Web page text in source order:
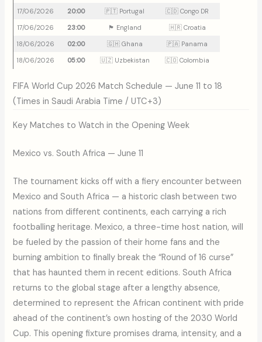
17/06/2026
20:00 🇵🇹 Portugal
🇨🇩 Congo DR
17/06/2026
23:00 🏴󠁧󠁢󠁥󠁮󠁧󠁿 England
🇭🇷 Croatia
18/06/2026
02:00 🇬🇭 Ghana
🇵🇦 Panama
18/06/2026
05:00 🇺🇿 Uzbekistan 🇨🇴 Colombia
FIFA World Cup 2026 Match Schedule — June 11 to 18
(Times in Saudi Arabia Time / UTC+3)
Key Matches to Watch in the Opening Week
Mexico vs. South Africa — June 11
The tournament kicks off with a fiery encounter between
Mexico and South Africa — a historic clash between two
nations from different continents, each carrying a rich
footballing heritage. Mexico, a three-time host nation, will
be fueled by the passion of their home fans and the
burning ambition to finally break the “Round of 16 curse”
that has haunted them in recent editions. South Africa
returns to the global stage after a lengthy absence,
determined to represent the African continent with pride
ahead of the continent’s own hosting of the 2030 World
Cup. This opening fixture promises drama, intensity, and a